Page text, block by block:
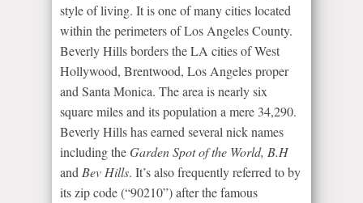
style of living. It is one of many cities located
within the perimeters of Los Angeles County.
Beverly Hills borders the LA cities of West
Hollywood, Brentwood, Los Angeles proper
and Santa Monica. The area is nearly six
square miles and its population a mere 34,290.
Beverly Hills has earned several nick names
including theGarden Spot of the World, B.H
and Bev Hills. It’s also frequently referred to by
its zip code (“90210”) after the famous